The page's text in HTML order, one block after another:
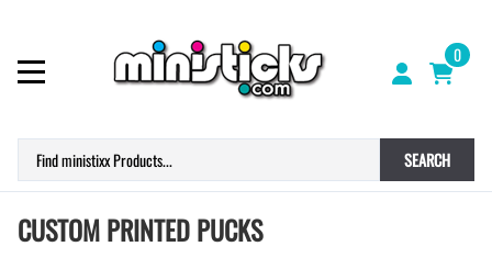
0
SEARCH
CUSTOM PRINTED PUCKS